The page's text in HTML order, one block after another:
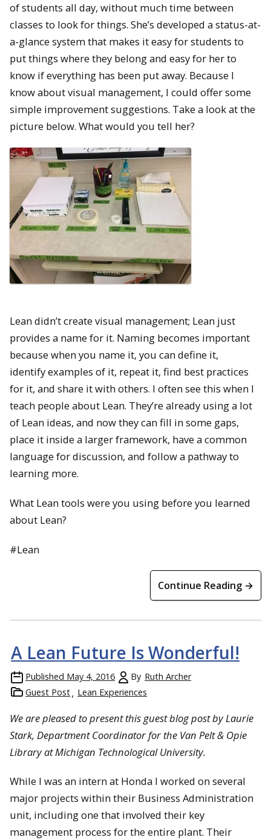
of students all day, without much time between
classes to look for things. She’s developed a status-at-
a-glance system that makes it easy for students to
put things where they belong and easy for her to
know if everything has been put away. Because I
know about visual management, I could offer some
simple improvement suggestions. Take a look at the
picture below. What would you tell her?
Lean didn’t create visual management; Lean just
provides a name for it. Naming becomes important
because when you name it, you can define it,
identify examples of it, repeat it, find best practices
for it, and share it with others. I often see this when I
teach people about Lean. They’re already using a lot
of Lean ideas, and now they can fill in some gaps,
place it inside a larger framework, have a common
language for discussion, and follow a pathway to
learning more.
What Lean tools were you using before you learned
about Lean?
#Lean
Continue Reading →
A Lean Future Is Wonderful!
Published May 4, 2016 By Ruth Archer
Guest Post
Lean Experiences
We are pleased to present this guest blog post by Laurie
Stark, Department Coordinator for the Van Pelt & Opie
Library at Michigan Technological University.
While I was an intern at Honda I worked on several
major projects within their Business Administration
unit, including one that involved their key
management process for the entire plant. Their